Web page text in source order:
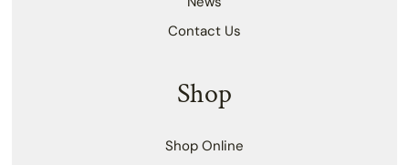
Contact Us
Shop
Shop Online